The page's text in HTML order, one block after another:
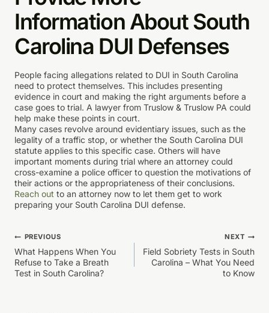
Information About South
Carolina DUI Defenses
People facing allegations related to DUI in South Carolina
need to protect themselves. This includes presenting
evidence in court and making the right arguments before a
case goes to trial. A lawyer from Truslow & Truslow PA could
help make these points in court.
Many cases revolve around evidentiary issues, such as the
legality of a traffic stop, or whether the South Carolina DUI
statute applies to this specific case. Others will have
important moments during trial where an attorney could
cross-examine a police officer to question the motivations of
their actions or the appropriateness of their conclusions.
Reach out to an attorney now to let them get to work
preparing your South Carolina DUI defense.
Post
navigation
PREVIOUS
What Happens When You
Refuse to Take a Breath
Test in South Carolina?
NEXT
Field Sobriety Tests in South
Carolina – What You Need
to Know